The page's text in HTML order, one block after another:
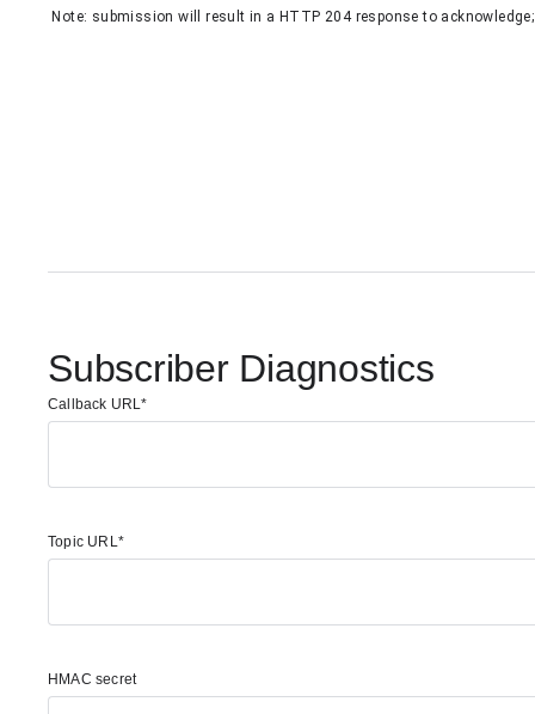
Note: submission will result in a HTTP 204 response to
Subscriber Diagnostics
Callback URL
Topic URL
HMAC secret